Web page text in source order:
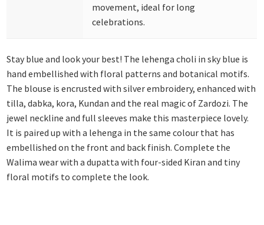
movement, ideal for long
celebrations.
Stay blue and look your best! The lehenga choli in sky blue is
hand embellished with floral patterns and botanical motifs.
The blouse is encrusted with silver embroidery, enhanced with
tilla, dabka, kora, Kundan and the real magic of Zardozi. The
jewel neckline and full sleeves make this masterpiece lovely.
It is paired up with a lehenga in the same colour that has
embellished on the front and back finish. Complete the
Walima wear with a dupatta with four-sided Kiran and tiny
floral motifs to complete the look.